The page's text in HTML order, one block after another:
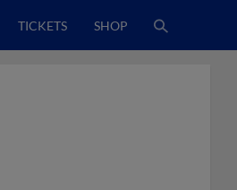
TICKETS SHOP